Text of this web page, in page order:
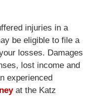
injuries in a
be eligible to file a
losses. Damages
lost income and
experienced
at the Katz